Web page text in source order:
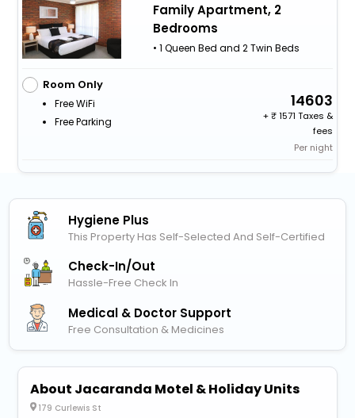
Family Apartment, 2
Bedrooms
• 1 Queen Bed and 2 Twin Beds
Room Only
Free WiFi
Free Parking
14603
+
1571 Taxes &
fees
Per night
Hygiene Plus
This Property Has Self-Selected And Self-Certified
Check-In/out
Hassle-Free Check In
Medical & Doctor Support
Free Consultation & Medicines
About Jacaranda Motel & Holiday Units
179 Curlewis St